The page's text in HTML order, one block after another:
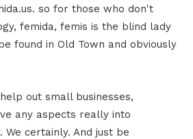
so for those who don't
femida, femis is the blind lady
found in Old Town and obviously
out small businesses,
any aspects really into
certainly. And just be